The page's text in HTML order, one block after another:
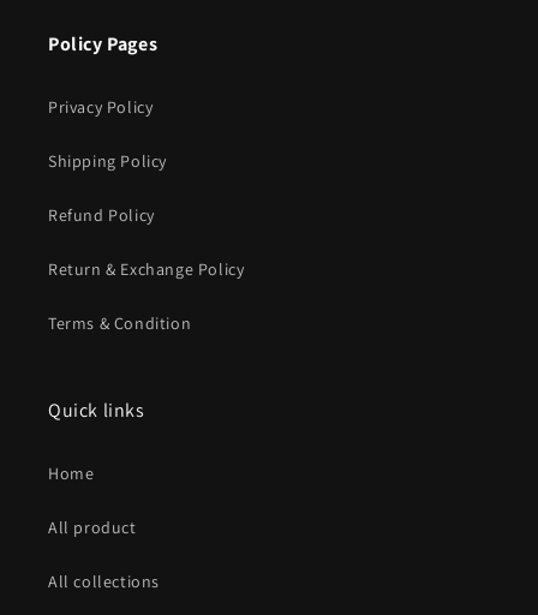
Policy Pages
Privacy Policy
Shipping Policy
Refund Policy
Return & Exchange Policy
Terms & Condition
Quick links
Home
All product
All collections